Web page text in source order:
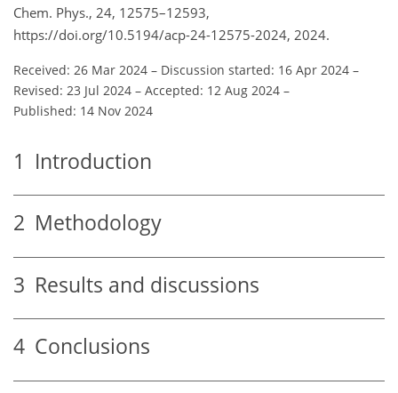
Chem. Phys., 24, 12575–12593,
https://doi.org/10.5194/acp-24-12575-2024, 2024.
Received: 26 Mar 2024 – Discussion started: 16 Apr 2024 –
Revised: 23 Jul 2024 – Accepted: 12 Aug 2024 –
Published: 14 Nov 2024
1 Introduction
2 Methodology
3 Results and discussions
4 Conclusions